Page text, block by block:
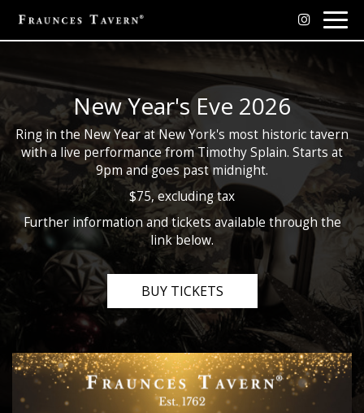
New Year's Eve 2026
Ring in the New Year at New York's most historic tavern
with a live performance from Timothy Splain. Starts at
9pm and goes past midnight.
$75, excluding tax
Further information and tickets available through the
link below.
BUY TICKETS